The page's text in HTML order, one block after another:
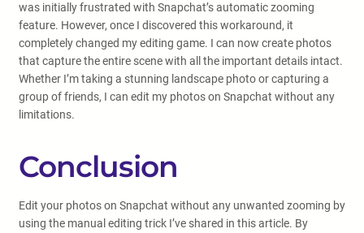
was initially frustrated with Snapchat’s automatic zooming
feature. However, once I discovered this workaround, it
completely changed my editing game. I can now create photos
that capture the entire scene with all the important details intact.
Whether I’m taking a stunning landscape photo or capturing a
group of friends, I can edit my photos on Snapchat without any
limitations.
Conclusion
Edit your photos on Snapchat without any unwanted zooming by
using the manual editing trick I’ve shared in this article. By